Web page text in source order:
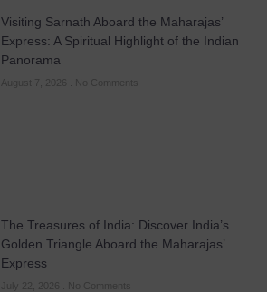
Visiting Sarnath Aboard the Maharajas’
Express: A Spiritual Highlight of the Indian
Panorama
August 7, 2026 No Comments
The Treasures of India: Discover India’s
Golden Triangle Aboard the Maharajas’
Express
No Comments